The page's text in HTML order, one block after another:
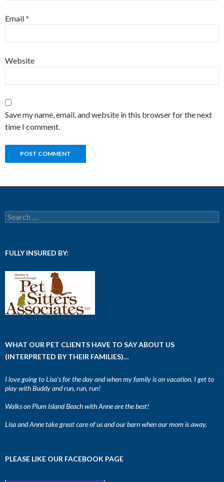
Email*
Website
Save my name, email, and website in this browser for the next
time I comment.
Search for:
FULLY INSURED BY:
WHAT OUR PET CLIENTS HAVE TO SAY ABOUT US
(INTERPRETED BY THEIR FAMILIES)…
I love going to Lisa's for the day and when my family is on vacation. I get to
play with Buddy and run, run, run!
Walks on Plum Island Beach with Anne are the best!
Lisa and Anne take great care of us and our barn when our mom is away.
PLEASE LIKE OUR FACEBOOK PAGE